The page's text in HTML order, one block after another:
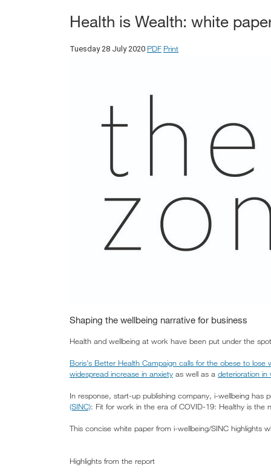
Health is Wealth: white
Tuesday 28 July 2020 PDF Print
Shaping the wellbeing narrative for business
Health and wellbeing at work have been put under the
Boris’s Better Health Campaign calls for the obese to
widespread increase in anxiety as well as a deterioration in
In response, start-up publishing company, i-wellbeing has
(SINC): Fit for work in the era of COVID-19: Healthy is the
This concise white paper from i-wellbeing/SINC highlights
Highlights from the report